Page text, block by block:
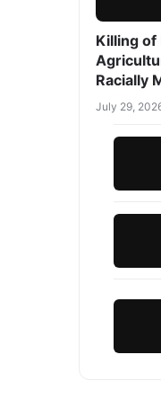
Killing of
Racially
July 29,